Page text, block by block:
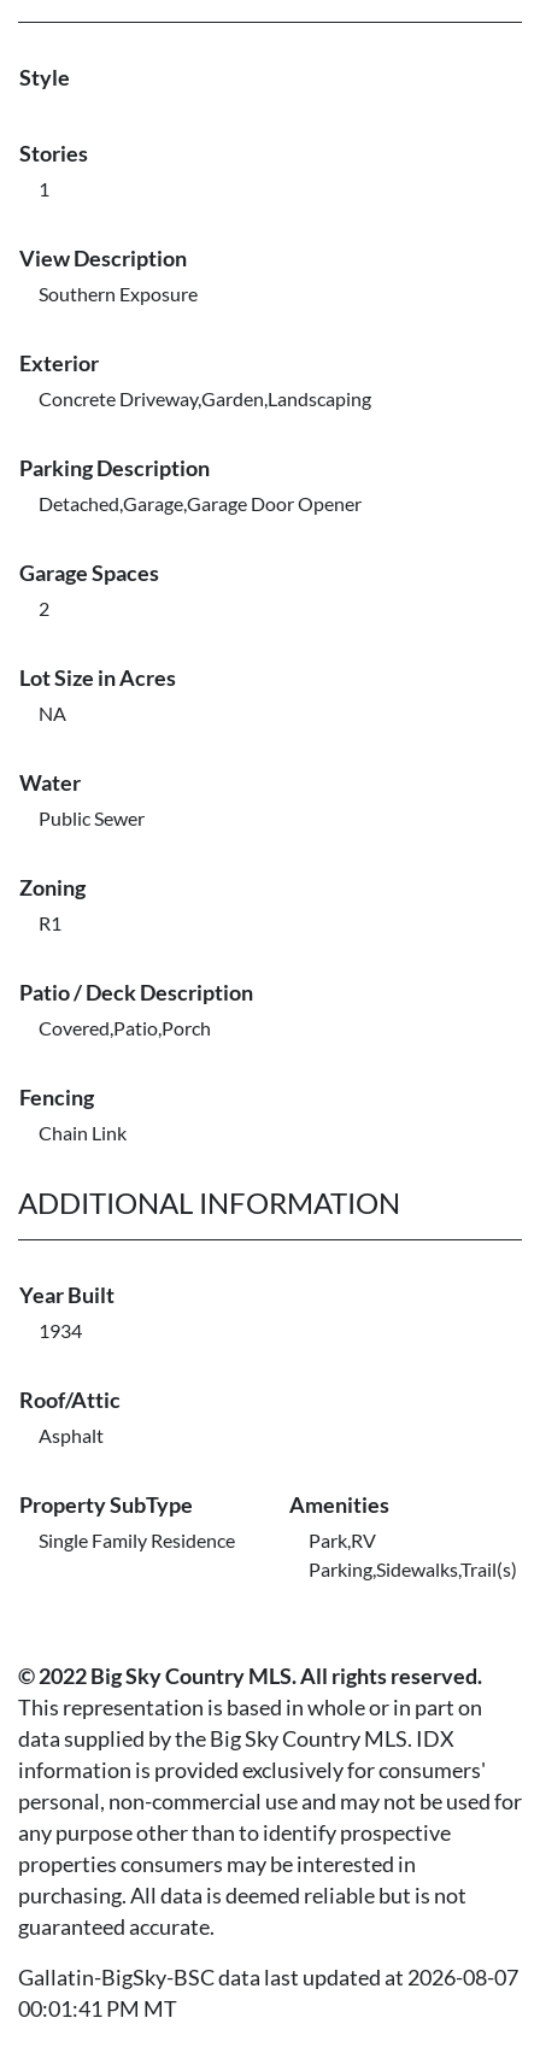
Style
Stories
1
View Description
Southern Exposure
Exterior
Concrete Driveway,Garden,Landscaping
Parking Description
Detached,Garage,Garage Door Opener
Garage Spaces
2
Lot Size in Acres
NA
Water
Public Sewer
Zoning
R1
Patio / Deck Description
Covered,Patio,Porch
Fencing
Chain Link
ADDITIONAL INFORMATION
Year Built
1934
Roof/Attic
Asphalt
Property SubType
Single Family Residence
Amenities
Park,RV
Parking,Sidewalks,Trail(s)
© 2022 Big Sky Country MLS. All rights reserved.
This representation is based in whole or in part on
data supplied by the Big Sky Country MLS. IDX
information is provided exclusively for consumers'
personal, non-commercial use and may not be used for
any purpose other than to identify prospective
properties consumers may be interested in
purchasing. All data is deemed reliable but is not
guaranteed accurate.
Gallatin-BigSky-BSC data last updated at 2026-08-07
00:01:41 PM MT